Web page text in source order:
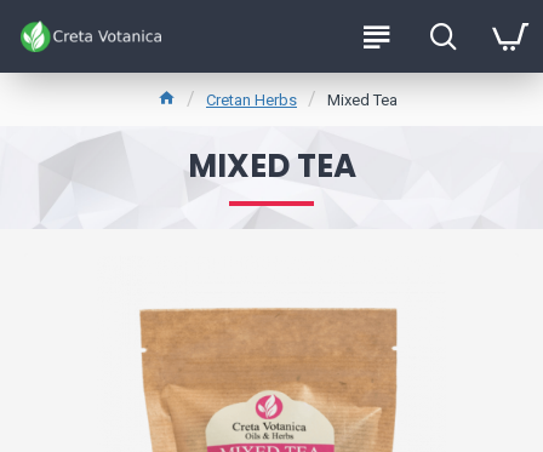
Cretan Herbs Mixed Tea
MIXED TEA